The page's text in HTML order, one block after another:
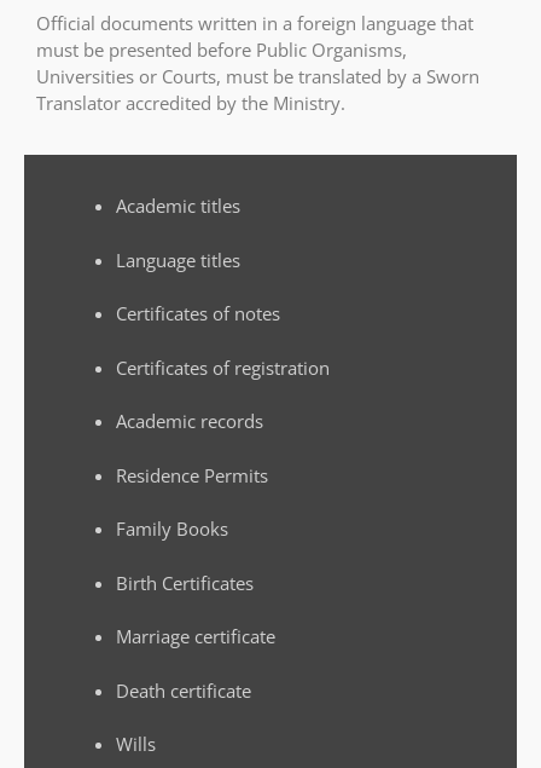
Official documents written in a foreign language that
must be presented before Public Organisms,
Universities or Courts, must be translated by a Sworn
Translator accredited by the Ministry.
Academic titles
Language titles
Certificates of notes
Certificates of registration
Academic records
Residence Permits
Family Books
Birth Certificates
Marriage certificate
Death certificate
Wills